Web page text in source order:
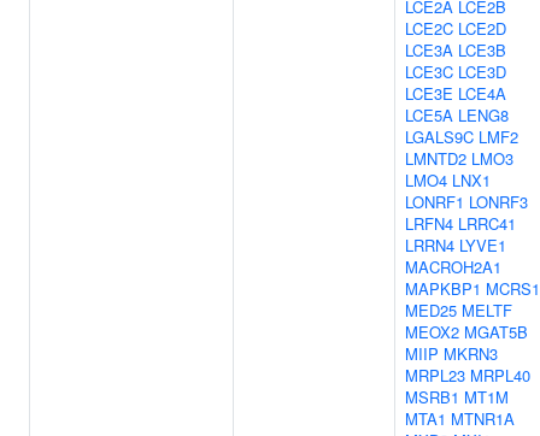
LCE2A LCE2B
LCE2C LCE2D
LCE3A LCE3B
LCE3C LCE3D
LCE3E LCE4A
LCE5A LENG8
LGALS9C LMF2
LMNTD2 LMO3
LMO4 LNX1
LONRF1 LONRF3
LRFN4 LRRC41
LRRN4 LYVE1
MACROH2A1
MAPKBP1 MCRS1
MED25 MELTF
MEOX2 MGAT5B
MIIP MKRN3
MRPL23 MRPL40
MSRB1 MT1M
MTA1 MTNR1A